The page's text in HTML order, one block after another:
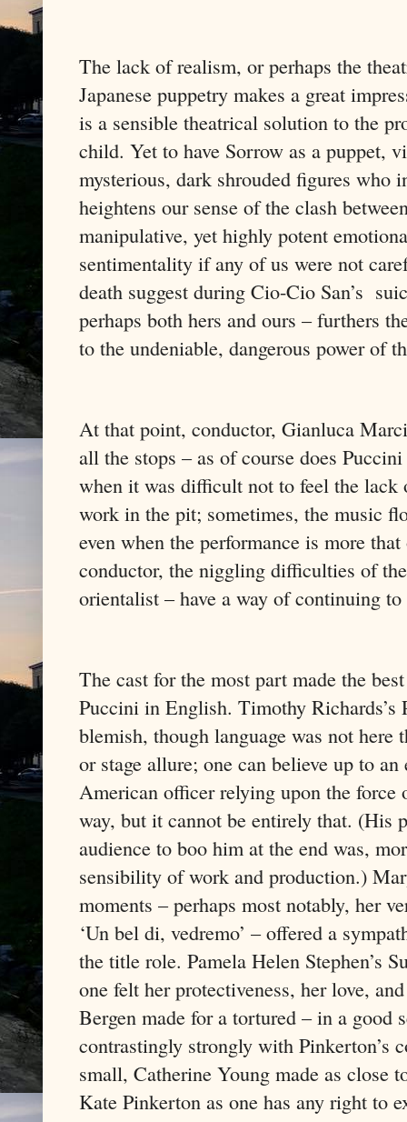
The lack of realism, or perhaps the
Japanese puppetry makes a great
is a sensible theatrical solution to the
child. Yet to have Sorrow as a puppet,
mysterious, dark shrouded figures who
heightens our sense of the clash
manipulative, yet highly potent
sentimentality if any of us were not
death suggest during Cio-Cio San’s
perhaps both hers and ours – furthers
to the undeniable, dangerous power of
At that point, conductor, Gianluca
all the stops – as of course does
when it was difficult not to feel the
work in the pit; sometimes, the music
even when the performance is more
conductor, the niggling difficulties of
orientalist – have a way of continuing
The cast for the most part made the
Puccini in English. Timothy Richards’s
blemish, though language was not
or stage allure; one can believe up to
American officer relying upon the force
way, but it cannot be entirely that. (His
audience to boo him at the end was,
sensibility of work and production.)
moments – perhaps most notably, her
‘Un bel di, vedremo’ – offered a
the title role. Pamela Helen Stephen’s
one felt her protectiveness, her love,
Bergen made for a tortured – in a good
contrastingly strongly with Pinkerton’s
small, Catherine Young made as close
Kate Pinkerton as one has any right to